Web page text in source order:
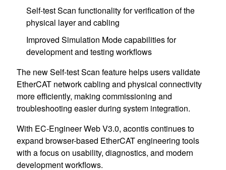
Self-test Scan functionality for verification of the
physical layer and cabling
Improved Simulation Mode capabilities for
development and testing workflows
The new Self-test Scan feature helps users validate
EtherCAT network cabling and physical connectivity
more efficiently, making commissioning and
troubleshooting easier during system integration.
With EC-Engineer Web V3.0, acontis continues to
expand browser-based EtherCAT engineering tools
with a focus on usability, diagnostics, and modern
development workflows.